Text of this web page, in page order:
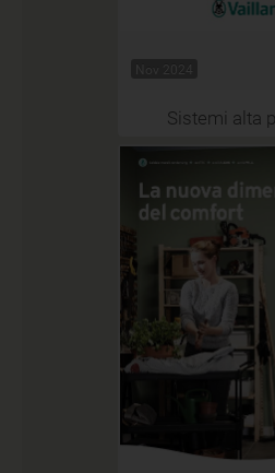
Nov 2024
Sistemi alta